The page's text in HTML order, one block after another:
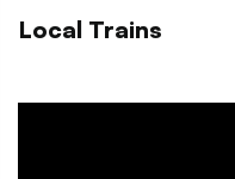
Local Trains